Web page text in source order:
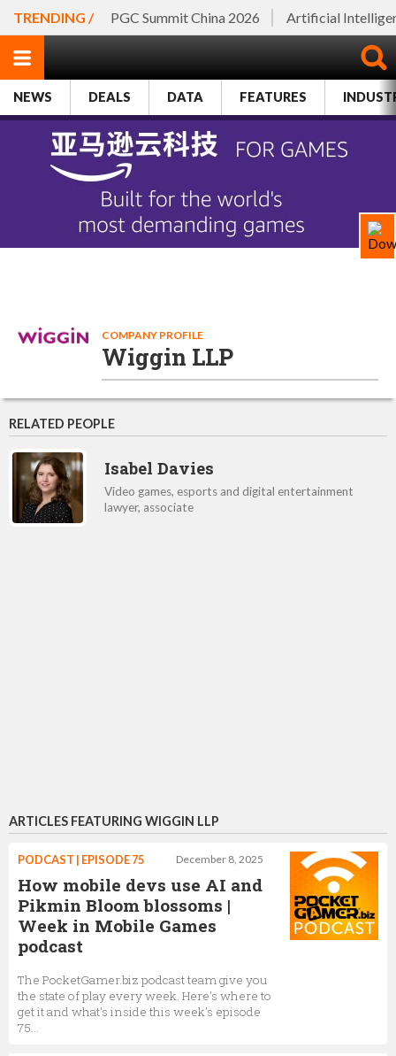
TRENDING / PGC Summit China 2026 Artificial
NEWS DEALS DATA FEATURES
COMPANY PROFILE
Wiggin LLP
RELATED PEOPLE
Isabel Davies
Video games, esports and digital entertainment
lawyer, associate
ARTICLES FEATURING WIGGIN LLP
December 8, 2025
PODCAST | EPISODE 75
How mobile devs use AI and
Pikmin Bloom blossoms |
Week in Mobile Games
podcast
The PocketGamer.biz podcast team give you
the state of play every week. Here's where to
get it and what's inside this week's episode
75...